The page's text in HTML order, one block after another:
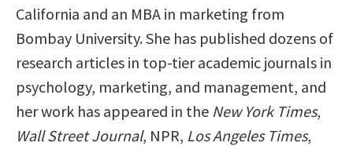
California and an MBA in marketing from
Bombay University. She has published dozens of
research articles in top-tier academic journals in
psychology, marketing, and management, and
her work has appeared in the New York Times,
Wall Street Journal, NPR, Los Angeles Times,